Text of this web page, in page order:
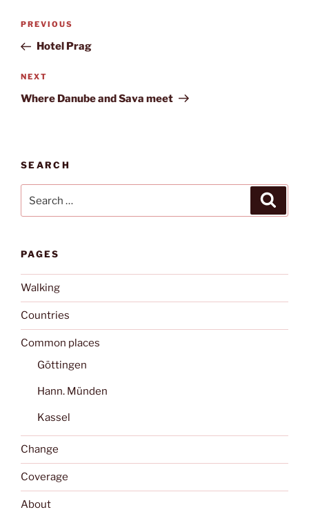
Post
Previous
Post
PREVIOUS
Hotel Prag
Next
Post
NEXT
Where Danube and Sava meet
SEARCH
for:
PAGES
Walking
Countries
Common places
Göttingen
Hann. Münden
Kassel
Change
Coverage
About